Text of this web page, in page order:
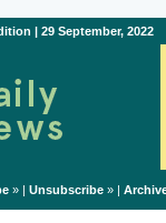
| 29 September, 2022
» | Unsubscribe» |